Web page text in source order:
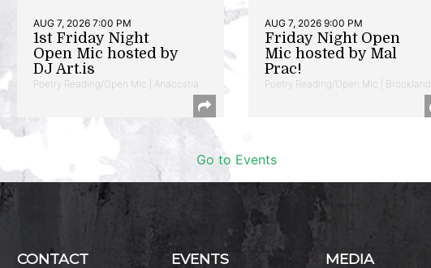
AUG 7, 2026 7:00 PM
1st Friday Night
Open Mic hosted by
DJ Art.is
Poetry Reading/Open Mic | Anacostia
AUG 7, 2026 9:00 PM
Friday Night Open
Mic hosted by Mal
Prac!
Poetry Reading/Open Mic | Brookland
Go to Events
CONTACT EVENTS MEDIA